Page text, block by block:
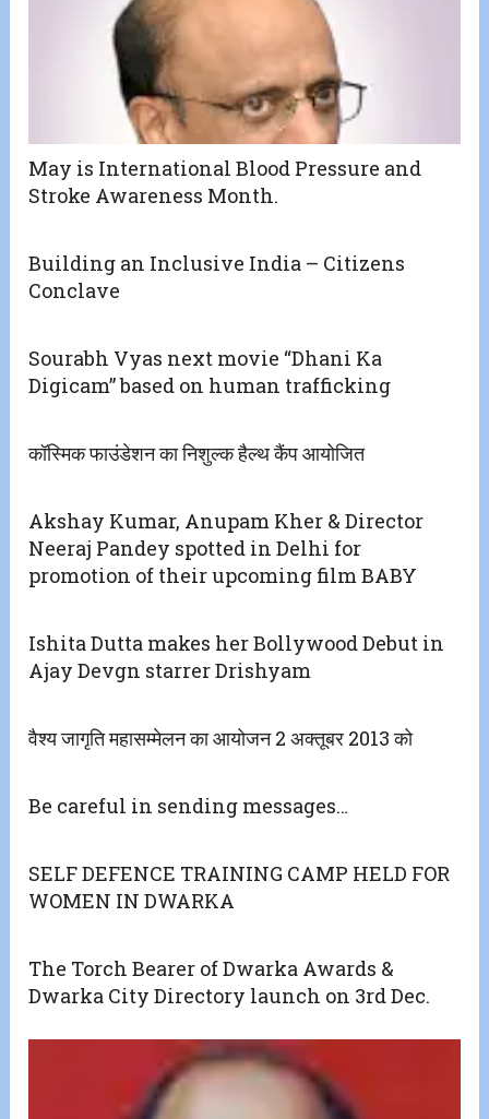
May is International Blood Pressure and
Stroke Awareness Month.
Building an Inclusive India – Citizens
Conclave
Sourabh Vyas next movie “Dhani Ka
Digicam” based on human trafficking
कॉस्मिक फाउंडेशन का निशुल्क हैल्थ कैंप आयोजित
Akshay Kumar, Anupam Kher & Director
Neeraj Pandey spotted in Delhi for
promotion of their upcoming film BABY
Ishita Dutta makes her Bollywood Debut in
Ajay Devgn starrer Drishyam
वैश्य जागृति महासम्मेलन का आयोजन 2 अक्तूबर 2013 को
Be careful in sending messages…
SELF DEFENCE TRAINING CAMP HELD FOR
WOMEN IN DWARKA
The Torch Bearer of Dwarka Awards &
Dwarka City Directory launch on 3rd Dec.